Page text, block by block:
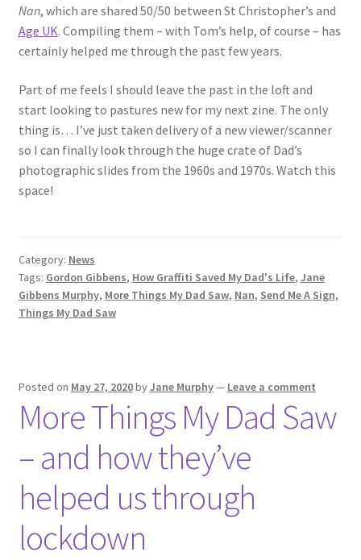
Nan, which are shared 50/50 between St Christopher’s and
Age UK. Compiling them – with Tom’s help, of course – has
certainly helped me through the past few years.
Part of me feels I should leave the past in the loft and
start looking to pastures new for my next zine. The only
thing is… I’ve just taken delivery of a new viewer/scanner
so I can finally look through the huge crate of Dad’s
photographic slides from the 1960s and 1970s. Watch this
space!
Category: News
Tags: Gordon Gibbens, How Graffiti Saved My Dad's Life, Jane
Gibbens Murphy, More Things My Dad Saw, Nan, Send Me A Sign,
Things My Dad Saw
Posted on May 27, 2020byJane Murphy— Leave a comment
More Things My Dad Saw
– and how they’ve
helped us through
lockdown